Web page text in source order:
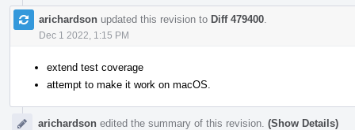
arichardson updated this revision to Diff 479400
Dec 1 2022, 1:15 PM
extend test coverage
attempt to make it work on macOS.
arichardson edited the summary of this revision. (Show Details)